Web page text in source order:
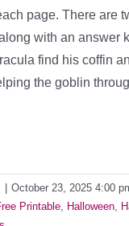
page. There are
with an answer
find his coffin
the goblin
| October 23, 2025 4:00
Printable Halloween